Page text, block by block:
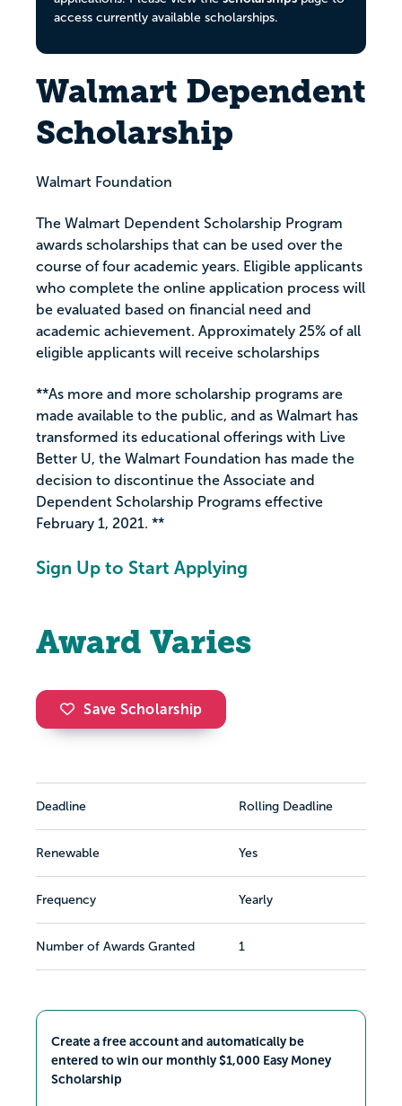
access currently available scholarships.
Walmart Dependent
Scholarship
Walmart Foundation
The Walmart Dependent Scholarship Program
awards scholarships that can be used over the
course of four academic years. Eligible applicants
who complete the online application process will
be evaluated based on financial need and
academic achievement. Approximately 25% of all
eligible applicants will receive scholarships
**As more and more scholarship programs are
made available to the public, and as Walmart has
transformed its educational offerings with Live
Better U, the Walmart Foundation has made the
decision to discontinue the Associate and
Dependent Scholarship Programs effective
February 1, 2021. **
Sign Up to Start Applying
Award Varies
Save Scholarship
Deadline Rolling Deadline
Renewable Yes
Frequency Yearly
Number of Awards Granted 1
Create a free account and automatically be
entered to win our monthly $1,000 Easy Money
Scholarship